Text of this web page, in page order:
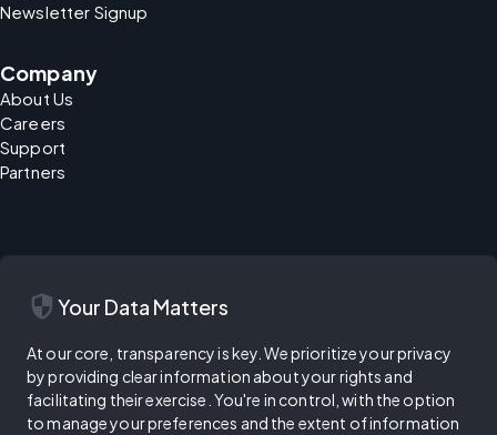
Newsletter Signup
Company
About Us
Careers
Support
Partners
security Your Data Matters
At our core, transparency is key. We prioritize your privacy
by providing clear information about your rights and
facilitating their exercise. You're in control, with the option
to manage your preferences and the extent of information